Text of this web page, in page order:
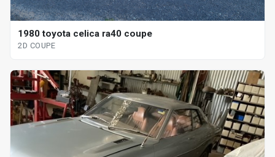
1980 toyota celica ra40 coupe
2D COUPE